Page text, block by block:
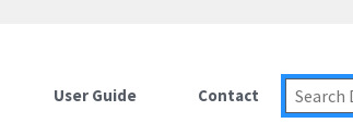
User Guide Contact